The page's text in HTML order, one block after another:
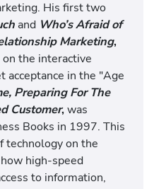
His first two
and Who’s Afraid of
Marketing,
the interactive
acceptance in the "Age
Preparing For The
Customer,was
Books in 1997. This
technology on the
high-speed
to information,